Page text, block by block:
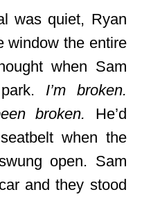
was quiet, Ryan
window the entire
when Sam
I’m broken.
broken. He’d
when the
open. Sam
and they stood